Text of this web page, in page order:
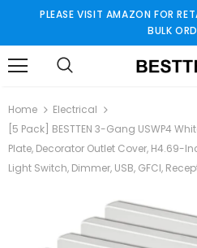
PLEASE VISIT AMAZON FOR
BULK
Home
Electrical
[5 Pack] BESTTEN 3-Gang USWP4
Plate, Decorator Outlet Cover, H4.69-
Light Switch, Dimmer, USB, GFCI,